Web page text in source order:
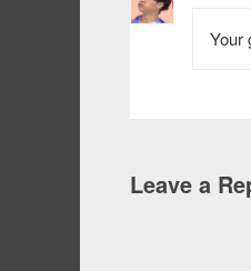
Your
Leave a